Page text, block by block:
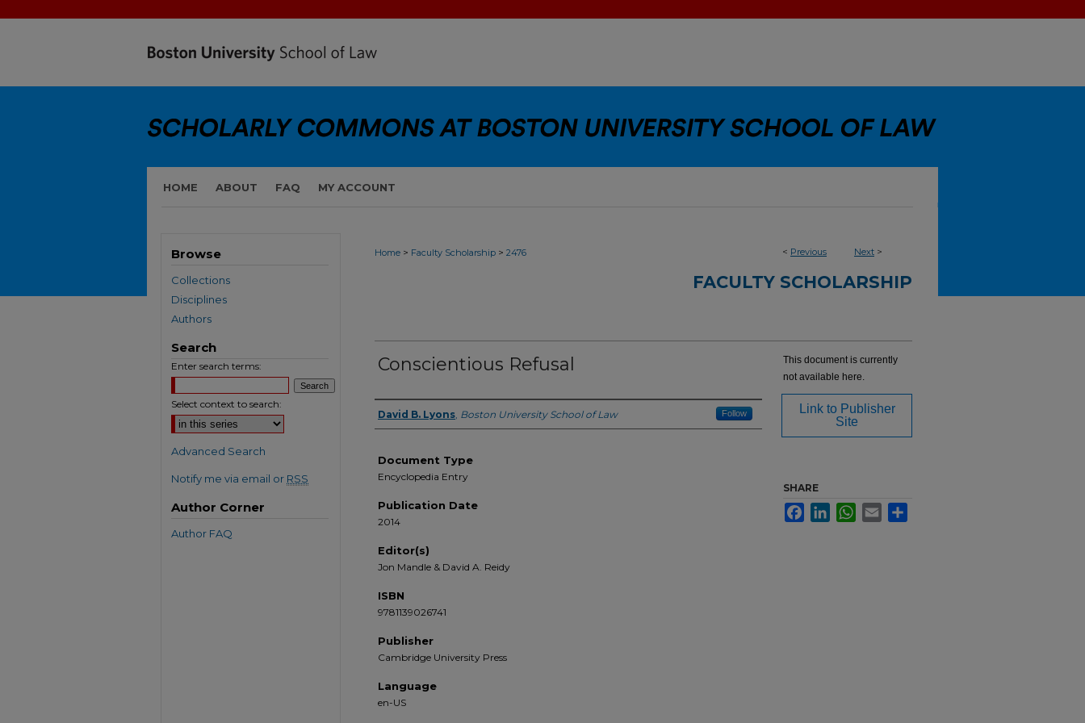
HOME ABOUT FAQ MY ACCOUNT
< Previous Next >
Home > Faculty Scholarship > 2476
FACULTY SCHOLARSHIP
Conscientious Refusal
Authors
David B. Lyons, Boston University School of Law Follow
Document Type
Encyclopedia Entry
Publication Date
2014
Editor(s)
Jon Mandle & David A. Reidy
ISBN
9781139026741
Publisher
Cambridge University Press
Language
en-US
This document is currently
not available here.
Link to Publisher
Site
SHARE
FacebookLinkedInWhatsApp
Email
Browse
Collections
Disciplines
Authors
Search
Enter search terms:
Select context to search:
Advanced Search
Notify me via email or RSS
Author Corner
Author FAQ